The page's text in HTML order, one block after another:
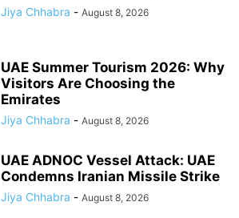
Jiya Chhabra - August 8, 2026
UAE Summer Tourism 2026: Why
Visitors Are Choosing the
Emirates
Jiya Chhabra - August 8, 2026
UAE ADNOC Vessel Attack: UAE
Condemns Iranian Missile Strike
Jiya Chhabra - August 8, 2026